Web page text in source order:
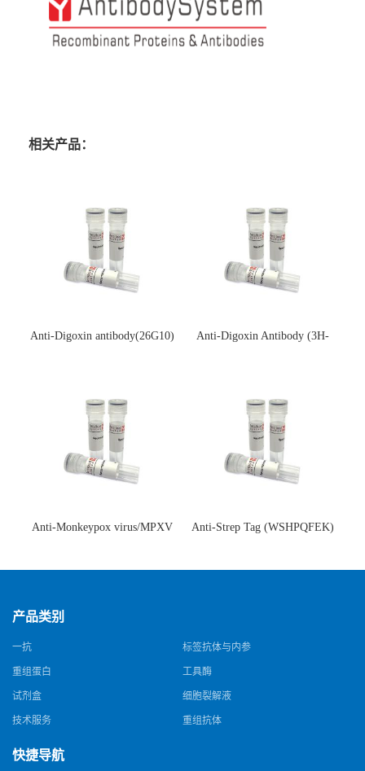
相关产品：
Anti-Digoxin antibody(26G10)
Anti-Digoxin Antibody (3H-
Anti-Monkeypox virus/MPXV
猴痘病毒单克隆抗体)
Anti-Strep Tag (WSHPQFEK)
体)
产品类别
一抗 标签抗体与内参
重组蛋白 工具酶
试剂盒 细胞裂解液
技术服务 重组抗体
快捷导航